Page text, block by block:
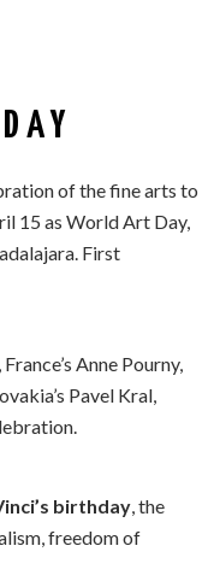
of the fine arts to
15 as World Art Day,
First
Anne Pourny,
Pavel Kral,
birthday, the
freedom of